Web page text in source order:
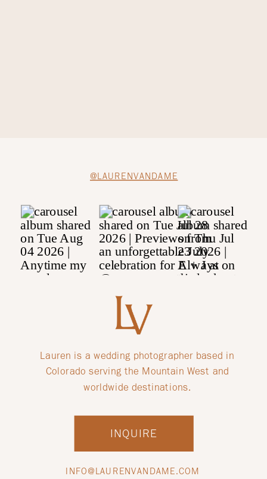
@LAURENVANDAME
INQUIRE
INFO@LAURENVANDAME.COM
Lauren is a wedding photographer based in
Colorado serving the Mountain West and
worldwide destinations.